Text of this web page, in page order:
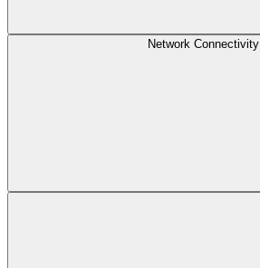
Network Connectivity